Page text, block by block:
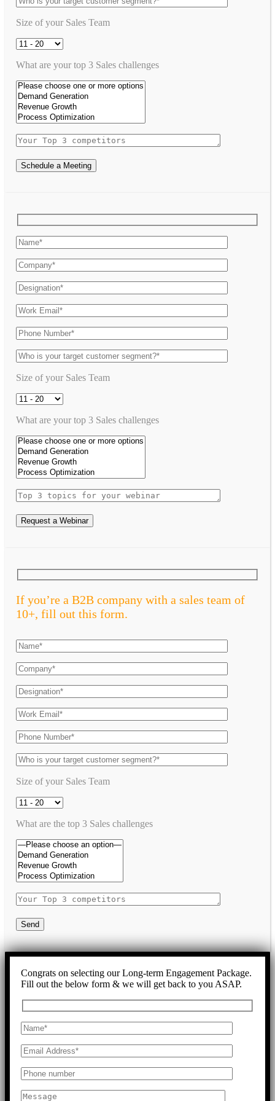
Size of your Sales Team
What are your top 3 Sales challenges
Schedule a Meeting
Size of your Sales Team
What are your top 3 Sales challenges
Request a Webinar
If you’re a B2B company with a sales team of
10+, fill out this form.
Size of your Sales Team
What are the top 3 Sales challenges
Send
Congrats on selecting our Long-term Engagement Package.
Fill out the below form & we will get back to you ASAP.